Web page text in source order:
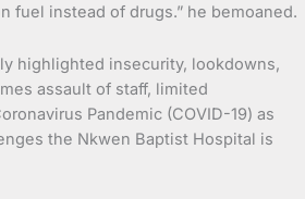
fuel instead of drugs.” he bemoaned.
highlighted insecurity, lookdowns,
assault of staff, limited
Pandemic (COVID-19) as
the Nkwen Baptist Hospital is